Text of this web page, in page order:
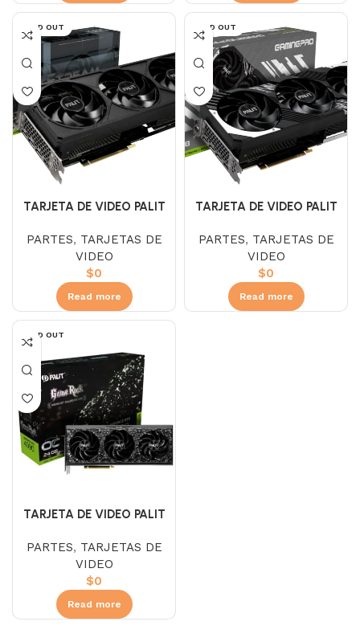
SOLD OUT
TARJETA DE VIDEO PALIT
12GB
PARTES, TARJETAS DE
VIDEO
$0
Read more
SOLD OUT
TARJETA DE VIDEO PALIT
GAMING PRO 16GB
PARTES, TARJETAS DE
VIDEO
$0
Read more
SOLD OUT
TARJETA DE VIDEO PALIT
24GB
PARTES, TARJETAS DE
VIDEO
$0
Read more